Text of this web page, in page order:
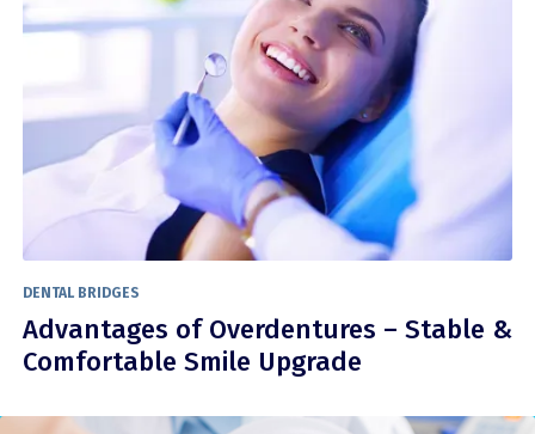
DENTAL BRIDGES
Advantages of Overdentures – Stable &
Comfortable Smile Upgrade